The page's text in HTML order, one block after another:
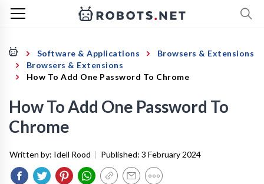
Software & Applications
Browsers & Extensions
Browsers & Extensions
How To Add One Password To Chrome
How To Add One Password To
Chrome
Written by: Idell Rood | Published: 3 February 2024